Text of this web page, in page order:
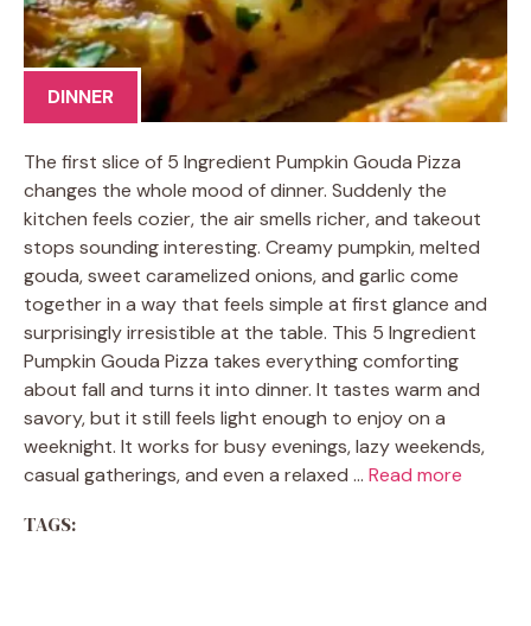
DINNER
The first slice of 5 Ingredient Pumpkin Gouda Pizza
changes the whole mood of dinner. Suddenly the
kitchen feels cozier, the air smells richer, and takeout
stops sounding interesting. Creamy pumpkin, melted
gouda, sweet caramelized onions, and garlic come
together in a way that feels simple at first glance and
surprisingly irresistible at the table. This 5 Ingredient
Pumpkin Gouda Pizza takes everything comforting
about fall and turns it into dinner. It tastes warm and
savory, but it still feels light enough to enjoy on a
weeknight. It works for busy evenings, lazy weekends,
casual gatherings, and even a relaxed … Read more
TAGS: